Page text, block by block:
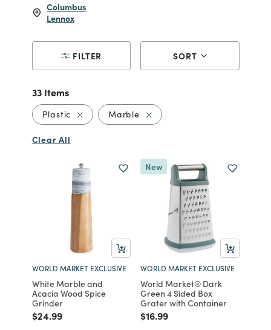
Columbus
Lennox
FILTER SORT
33 Items
Plastic Remove filter Currently Refined by Material:
MarbleRemove filter Currently
Clear All
WORLD MARKET EXCLUSIVE
White Marble and
Acacia Wood Spice
Grinder
Price reduced from
$24.99to
New
WORLD MARKET EXCLUSIVE
World Market® Dark
Green 4 Sided Box
Grater with Container
Price reduced from
$16.99to